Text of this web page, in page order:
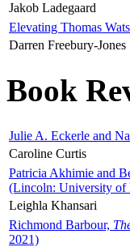
Jakob Ladegaard
Elevating Thomas
Darren Freebury-Jones
Book
Julie A. Eckerle and
Caroline Curtis
Patricia Akhimie and
(Lincoln: University of
Leighla Khansari
Richmond Barbour,
2021)